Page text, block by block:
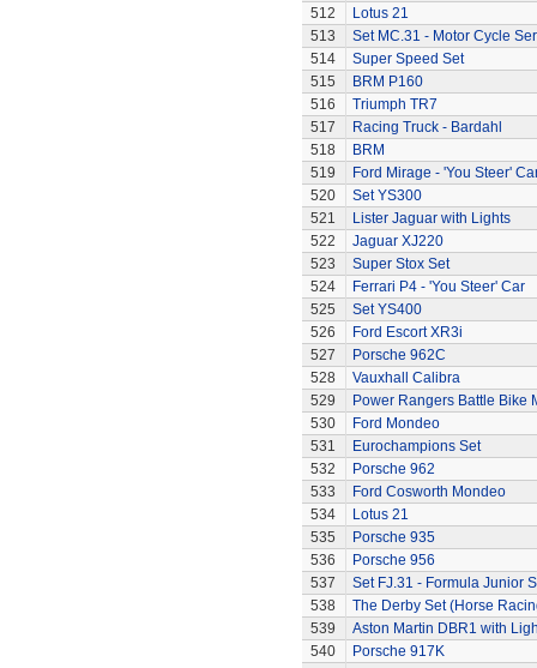
512
Lotus 21
513
Set MC.31 - Motor Cycle
514
Super Speed Set
515
BRM P160
516
Triumph TR7
517
Racing Truck - Bardahl
518
BRM
519
Ford Mirage - 'You Steer'
520
Set YS300
521
Lister Jaguar with Lights
522
Jaguar XJ220
523
Super Stox Set
524
Ferrari P4 - 'You Steer' Car
525
Set YS400
526
Ford Escort XR3i
527
Porsche 962C
528
Vauxhall Calibra
529
Power Rangers Battle Bike
530
Ford Mondeo
531
Eurochampions Set
532
Porsche 962
533
Ford Cosworth Mondeo
534
Lotus 21
535
Porsche 935
536
Porsche 956
537
Set FJ.31 - Formula Junior
538
The Derby Set (Horse
539
Aston Martin DBR1 with
540
Porsche 917K